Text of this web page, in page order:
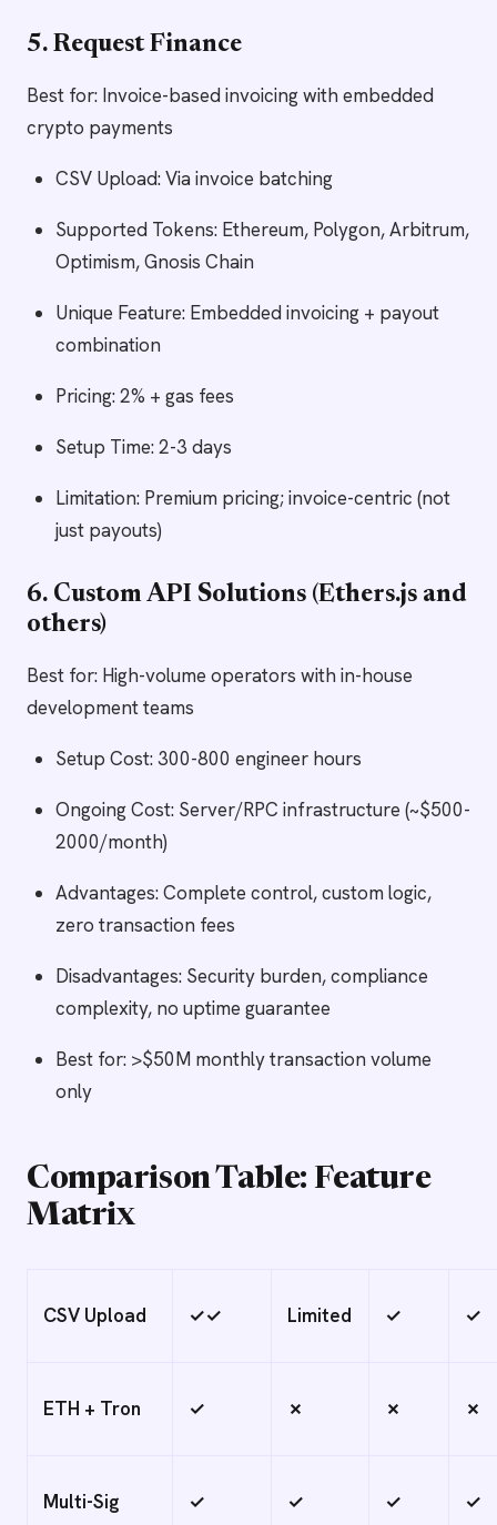
5. Request Finance
Best for: Invoice-based invoicing with embedded
crypto payments
CSV Upload: Via invoice batching
Supported Tokens: Ethereum, Polygon, Arbitrum,
Optimism, Gnosis Chain
Unique Feature: Embedded invoicing + payout
combination
Pricing: 2% + gas fees
Setup Time: 2-3 days
Limitation: Premium pricing; invoice-centric (not
just payouts)
6. Custom API Solutions (Ethers.js and
others)
Best for: High-volume operators with in-house
development teams
Setup Cost: 300-800 engineer hours
Ongoing Cost: Server/RPC infrastructure (~$500-
2000/month)
Advantages: Complete control, custom logic,
zero transaction fees
Disadvantages: Security burden, compliance
complexity, no uptime guarantee
Best for: >$50M monthly transaction volume
only
Comparison Table: Feature
Matrix
CSV Upload ✓✓ Limited ✓ ✓
ETH + Tron ✓ ✗ ✗ ✗
Multi-Sig ✓ ✓ ✓ ✓